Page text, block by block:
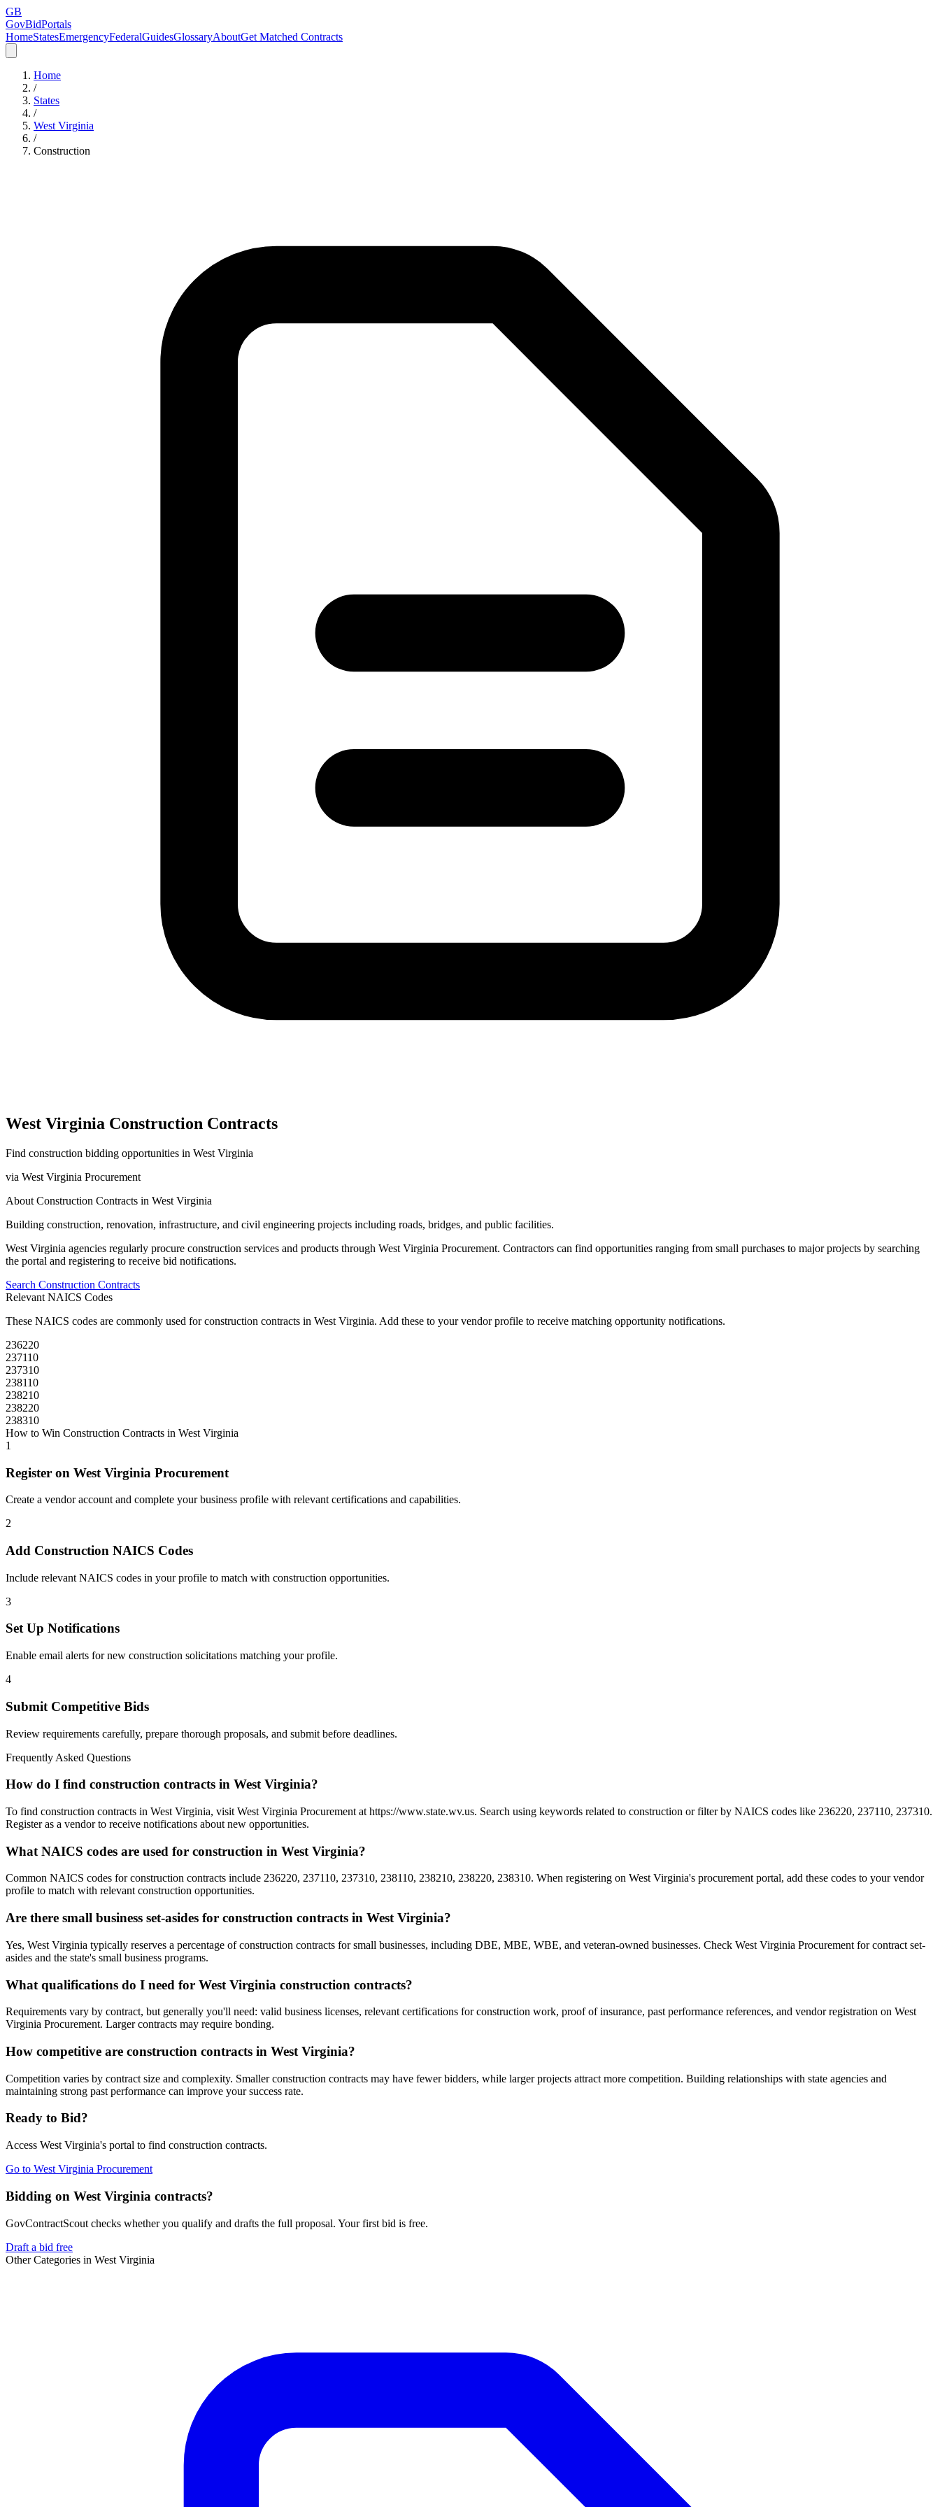
GB
GovBidPortals
HomeStatesEmergencyFederalGuidesGlossaryAboutGet Matched Contracts
Home
/
States
/
West Virginia
/
Construction
West Virginia Construction Contracts
Find construction bidding opportunities in West Virginia
via West Virginia Procurement
About Construction Contracts in West Virginia
Building construction, renovation, infrastructure, and civil engineering projects including roads, bridges, and public facilities.
West Virginia agencies regularly procure construction services and products through West Virginia Procurement. Contractors can find opportunities ranging from small purchases to major projects by searching
the portal and registering to receive bid notifications.
Search Construction Contracts
Relevant NAICS Codes
These NAICS codes are commonly used forconstruction contracts in West Virginia. Add these to your vendor profile to receive matching opportunity notifications.
236220
237110
237310
238110
238210
238220
238310
How to Win Construction Contracts in West Virginia
1
Register on West Virginia Procurement
Create a vendor account and complete your business profile with relevant certifications and capabilities.
2
Add Construction NAICS Codes
Include relevant NAICS codes in your profile to match with construction opportunities.
3
Set Up Notifications
Enable email alerts for new construction solicitations matching your profile.
4
Submit Competitive Bids
Review requirements carefully, prepare thorough proposals, and submit before deadlines.
Frequently Asked Questions
How do I find construction contracts in West Virginia?
To find construction contracts in West Virginia, visit West Virginia Procurement at https://www.state.wv.us. Search using keywords related to construction or filter by NAICS codes like 236220, 237110, 237310.
Register as a vendor to receive notifications about new opportunities.
What NAICS codes are used for construction in West Virginia?
Common NAICS codes for construction contracts include 236220, 237110, 237310, 238110, 238210, 238220, 238310. When registering on West Virginia's procurement portal, add these codes to your vendor
profile to match with relevant construction opportunities.
Are there small business set-asides for construction contracts in West Virginia?
Yes, West Virginia typically reserves a percentage of construction contracts for small businesses, including DBE, MBE, WBE, and veteran-owned businesses. Check West Virginia Procurement for contract set-
asides and the state's small business programs.
What qualifications do I need for West Virginia construction contracts?
Requirements vary by contract, but generally you'll need: valid business licenses, relevant certifications for construction work, proof of insurance, past performance references, and vendor registration on West
Virginia Procurement. Larger contracts may require bonding.
How competitive are construction contracts in West Virginia?
Competition varies by contract size and complexity. Smaller construction contracts may have fewer bidders, while larger projects attract more competition. Building relationships with state agencies and
maintaining strong past performance can improve your success rate.
Ready to Bid?
Access West Virginia's portal to find construction contracts.
Go to West Virginia Procurement
Bidding on West Virginia contracts?
GovContractScout checks whether you qualify and drafts the full proposal. Your first bid is free.
Draft a bid free
Other Categories in West Virginia